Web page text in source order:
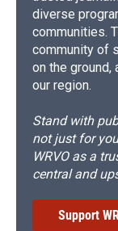
diverse
communities.
community of
on the ground,
our region.
Stand with
not just for
WRVO as a
central and
Support